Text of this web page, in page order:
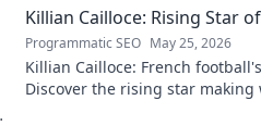
Killian Cailloce: Rising Star
Programmatic SEO May 25, 2026
Killian Cailloce: French
Discover the rising star making